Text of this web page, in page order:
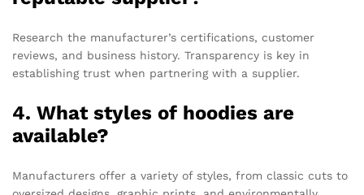
Research the manufacturer’s certifications, customer
reviews, and business history. Transparency is key in
establishing trust when partnering with a supplier.
4. What styles of hoodies are
available?
Manufacturers offer a variety of styles, from classic cuts to